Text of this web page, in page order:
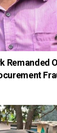
Remanded